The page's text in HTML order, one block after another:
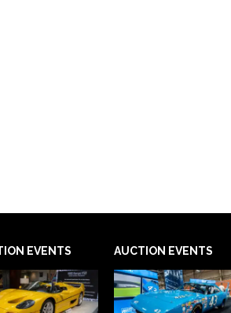
EVENTS AUCTION EVENTS